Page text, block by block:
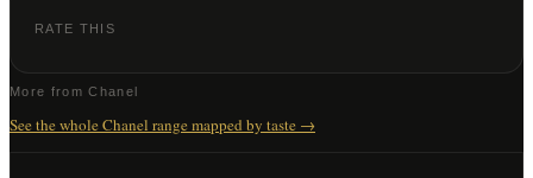
RATE THIS
More fromChanel
See the wholeChanel range mapped by taste →